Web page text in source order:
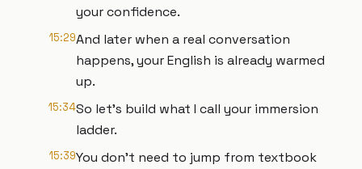
your confidence.
15:29And later when a real conversation
happens, your English is already warmed
up.
15:34So let's build what I call your immersion
ladder.
15:39You don't need to jump from textbook